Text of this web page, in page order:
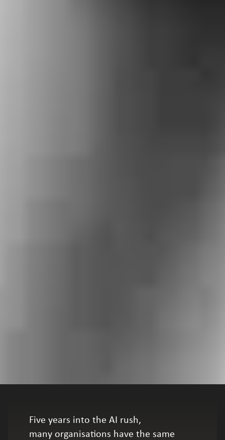
Five years into the AI rush,
many organisations have the same